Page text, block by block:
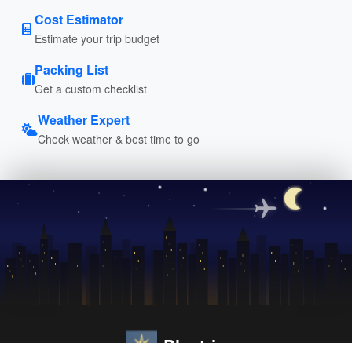
Cost Estimator
Estimate your trip budget
Packing List
Get a custom checklist
Weather Expert
Check weather & best time to go